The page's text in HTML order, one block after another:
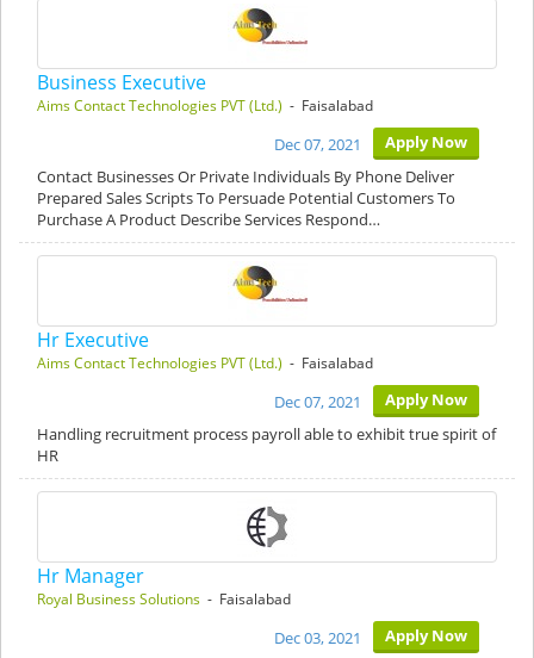
Business Executive
Aims Contact Technologies PVT (Ltd.) - Faisalabad
Apply Now
Dec 07, 2021
Contact Businesses Or Private Individuals By Phone Deliver
Prepared Sales Scripts To Persuade Potential Customers To
Purchase A Product Describe Services Respond…
Hr Executive
Aims Contact Technologies PVT (Ltd.) - Faisalabad
Apply Now
Dec 07, 2021
Handling recruitment process payroll able to exhibit true spirit of
HR
Hr Manager
Royal Business Solutions - Faisalabad
Apply Now
Dec 03, 2021